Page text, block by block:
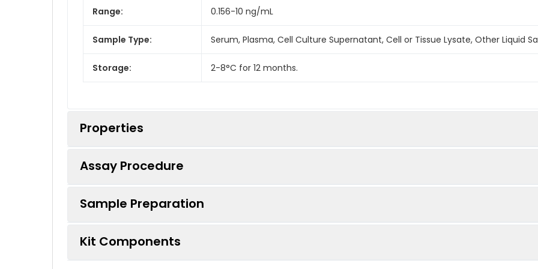
Range: 0.156-10 ng/mL
Sample Type: Serum, Plasma, Cell Culture Supernatant, Cell or Tissue Lysate, Other Liquid
Storage: 2-8°C for 12 months.
Properties
Assay Procedure
Sample Preparation
Kit Components